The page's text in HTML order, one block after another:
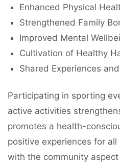
Enhanced Physical
Strengthened Family
Improved Mental
Cultivation of Healthy
Shared Experiences
Participating in sporting
active activities
promotes a health-
positive experiences for
with the community